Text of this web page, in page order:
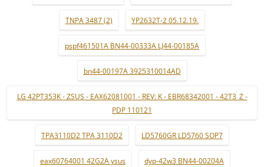
TNPA 3487 (2) YP2632T-2 05.12.19.
pspf461501A BN44-00333A LJ44-00185A
bn44-00197A 3925310014AD
LG 42PT353K - ZSUS - EAX62081001 - REV: K - EBR68342001 - 42T3_Z -
PDP 110121
TPA3110D2 TPA 3110D2 LD5760GR LD5760 SOP7
eax60764001 42G2A ysus dyp-42w3 BN44-00204A